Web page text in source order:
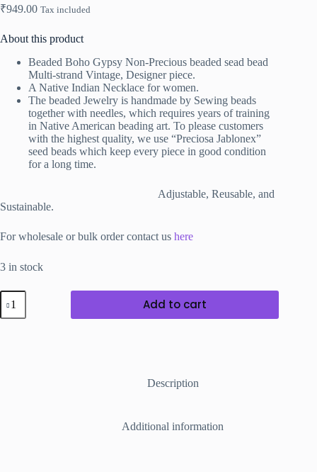
₹949.00 Tax included
About this product
Beaded Boho Gypsy Non-Precious beaded sead bead
Multi-strand Vintage, Designer piece.
A Native Indian Necklace for women.
The beaded Jewelry is handmade by Sewing beads
together with needles, which requires years of training
in Native American beading art. To please customers
with the highest quality, we use “Preciosa Jablonex”
seed beads which keep every piece in good condition
for a long time.
Adjustable, Reusable, and
Sustainable.
For wholesale or bulk order contact us here
3 in stock
Pretty
Beaded
Choker
Add to cart
Description
Additional information